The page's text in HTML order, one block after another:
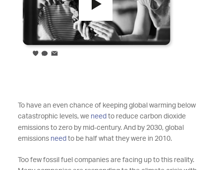
To have an even chance of keeping global warming below
catastrophic levels, we need to reduce carbon dioxide
emissions to zero by mid-century. And by 2030, global
emissions need to be half what they were in 2010.
Too few fossil fuel companies are facing up to this reality.